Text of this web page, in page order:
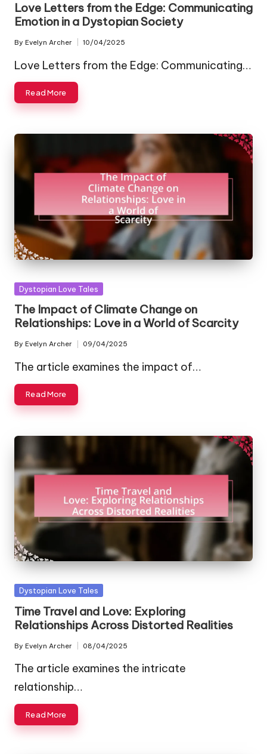
Love Letters from the Edge: Communicating
Emotion in a Dystopian Society
Posted
by
By Evelyn Archer 10/04/2025
Love Letters from the Edge: Communicating…
Read More
Posted
Dystopian Love Tales
The Impact of Climate Change on
Relationships: Love in a World of Scarcity
Posted
by
By Evelyn Archer 09/04/2025
The article examines the impact of…
Read More
Posted
Dystopian Love Tales
Time Travel and Love: Exploring
Relationships Across Distorted Realities
Posted
by
By Evelyn Archer 08/04/2025
The article examines the intricate
relationship…
Read More